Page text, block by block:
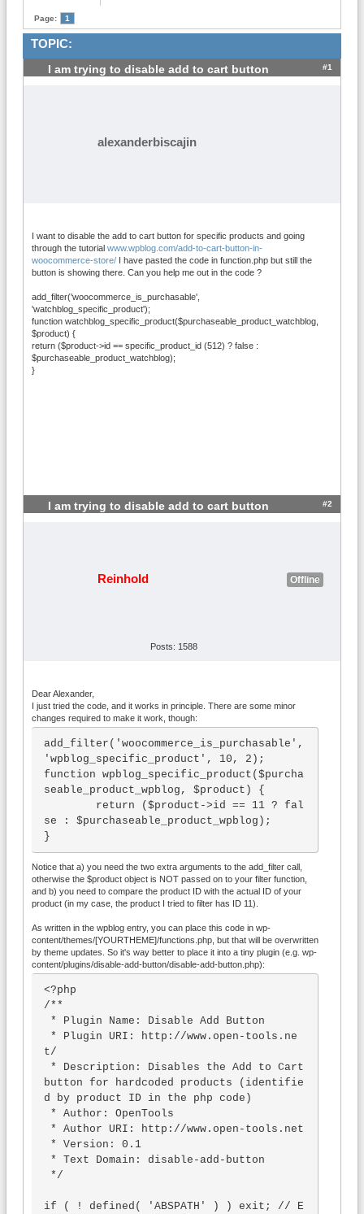
Page: 1
TOPIC:
I am trying to disable add to cart button #1
alexanderbiscajin
I want to disable the add to cart button for specific products and going
through the tutorial www.wpblog.com/add-to-cart-button-in-
woocommerce-store/ I have pasted the code in function.php but still the
button is showing there. Can you help me out in the code ?
add_filter('woocommerce_is_purchasable',
'watchblog_specific_product');
function watchblog_specific_product($purchaseable_product_watchblog,
$product) {
return ($product->id == specific_product_id (512) ? false :
$purchaseable_product_watchblog);
}
I am trying to disable add to cart button #2
Reinhold Offline
Posts: 1588
Dear Alexander,
I just tried the code, and it works in principle. There are some minor
changes required to make it work, though:
add_filter('woocommerce_is_purchasable',
'wpblog_specific_product', 10, 2);
function wpblog_specific_product($purcha
seable_product_wpblog, $product) {
se : $purchaseable_product_wpblog);
}
Notice that a) you need the two extra arguments to the add_filter call,
otherwise the $product object is NOT passed on to your filter function,
and b) you need to compare the product ID with the actual ID of your
product (in my case, the product I tried to filter has ID 11).
As written in the wpblog entry, you can place this code in wp-
content/themes/[YOURTHEME]/functions.php, but that will be overwritten
by theme updates. So it's way better to place it into a tiny plugin (e.g. wp-
content/plugins/disable-add-button/disable-add-button.php):
<?php
/**
t/
button for hardcoded products (identifie
d by product ID in the php code)
if ( ! defined( 'ABSPATH' ) ) exit; // E